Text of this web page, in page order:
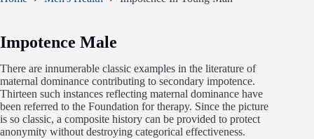
Impotence Male
There are innumerable classic examples in the literature of
maternal dominance contributing to secondary impotence.
Thirteen such instances reflecting maternal dominance have
been referred to the Foundation for therapy. Since the picture
is so classic, a composite history can be provided to protect
anonymity without destroying categorical effectiveness.